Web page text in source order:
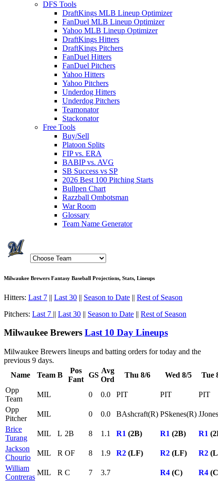
DFS Tools
DraftKings MLB Lineup Optimizer
FanDuel MLB Lineup Optimizer
Yahoo MLB Lineup Optimizer
DraftKings Hitters
DraftKings Pitchers
FanDuel Hitters
FanDuel Pitchers
Yahoo Hitters
Yahoo Pitchers
Underdog Hitters
Underdog Pitchers
Teamonator
Stackonator
Free Tools
Buy/Sell
Platoon Splits
FIP vs. ERA
BABIP vs. AVG
SB Success vs SP
2026 Best 100 Pitching Starts
Bullpen Chart
Razzball Ombotsman
War Room
Glossary
Team Name Generator
Milwaukee Brewers Fantasy Baseball Projections, Stats, Lineups
Hitters: Last 7 || Last 30 || Season to Date || Rest of Season
Pitchers: Last 7 || Last 30 || Season to Date || Rest of Season
Milwaukee Brewers Last 10 Day Lineups
Milwaukee Brewers lineups and batting orders for today and the
previous 9 days.
Name
Team B
Pos
Fant
GS
Avg
Ord
Thu 8/6 Wed 8/5
Tue
Opp
Team
MIL 0 0.0 PIT PIT
PIT
Opp
Pitcher
MIL 0 0.0 BAshcraft(R) PSkenes(R)
Brice
Turang
MIL L 2B 8 1.1 R1 (2B) R1 (2B) R1
Jackson
Chourio
MIL R OF 8 1.9 R2 (LF) R2 (LF) R2
William
Contreras
MIL R C 7 3.7 R4 (C) R4